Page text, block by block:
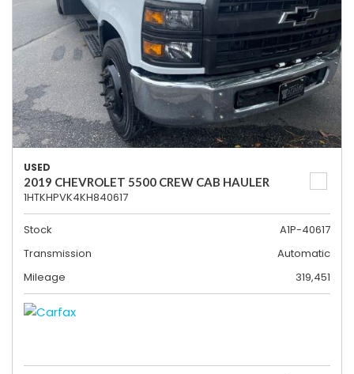
USED
2019 CHEVROLET 5500 CREW CAB HAULER
1HTKHPVK4KH840617
Stock
A1P-40617
Transmission
Automatic
Mileage
319,451